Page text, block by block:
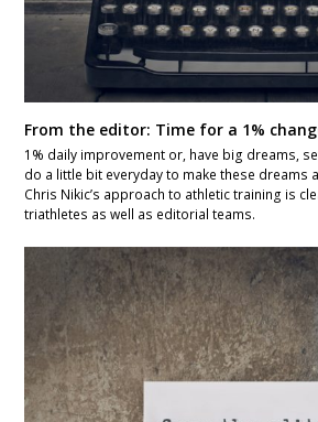
From the editor: Time for a 1%
1% daily improvement or, have big dreams,
do a little bit everyday to make these dreams
Chris Nikic’s approach to athletic training is
triathletes as well as editorial teams.